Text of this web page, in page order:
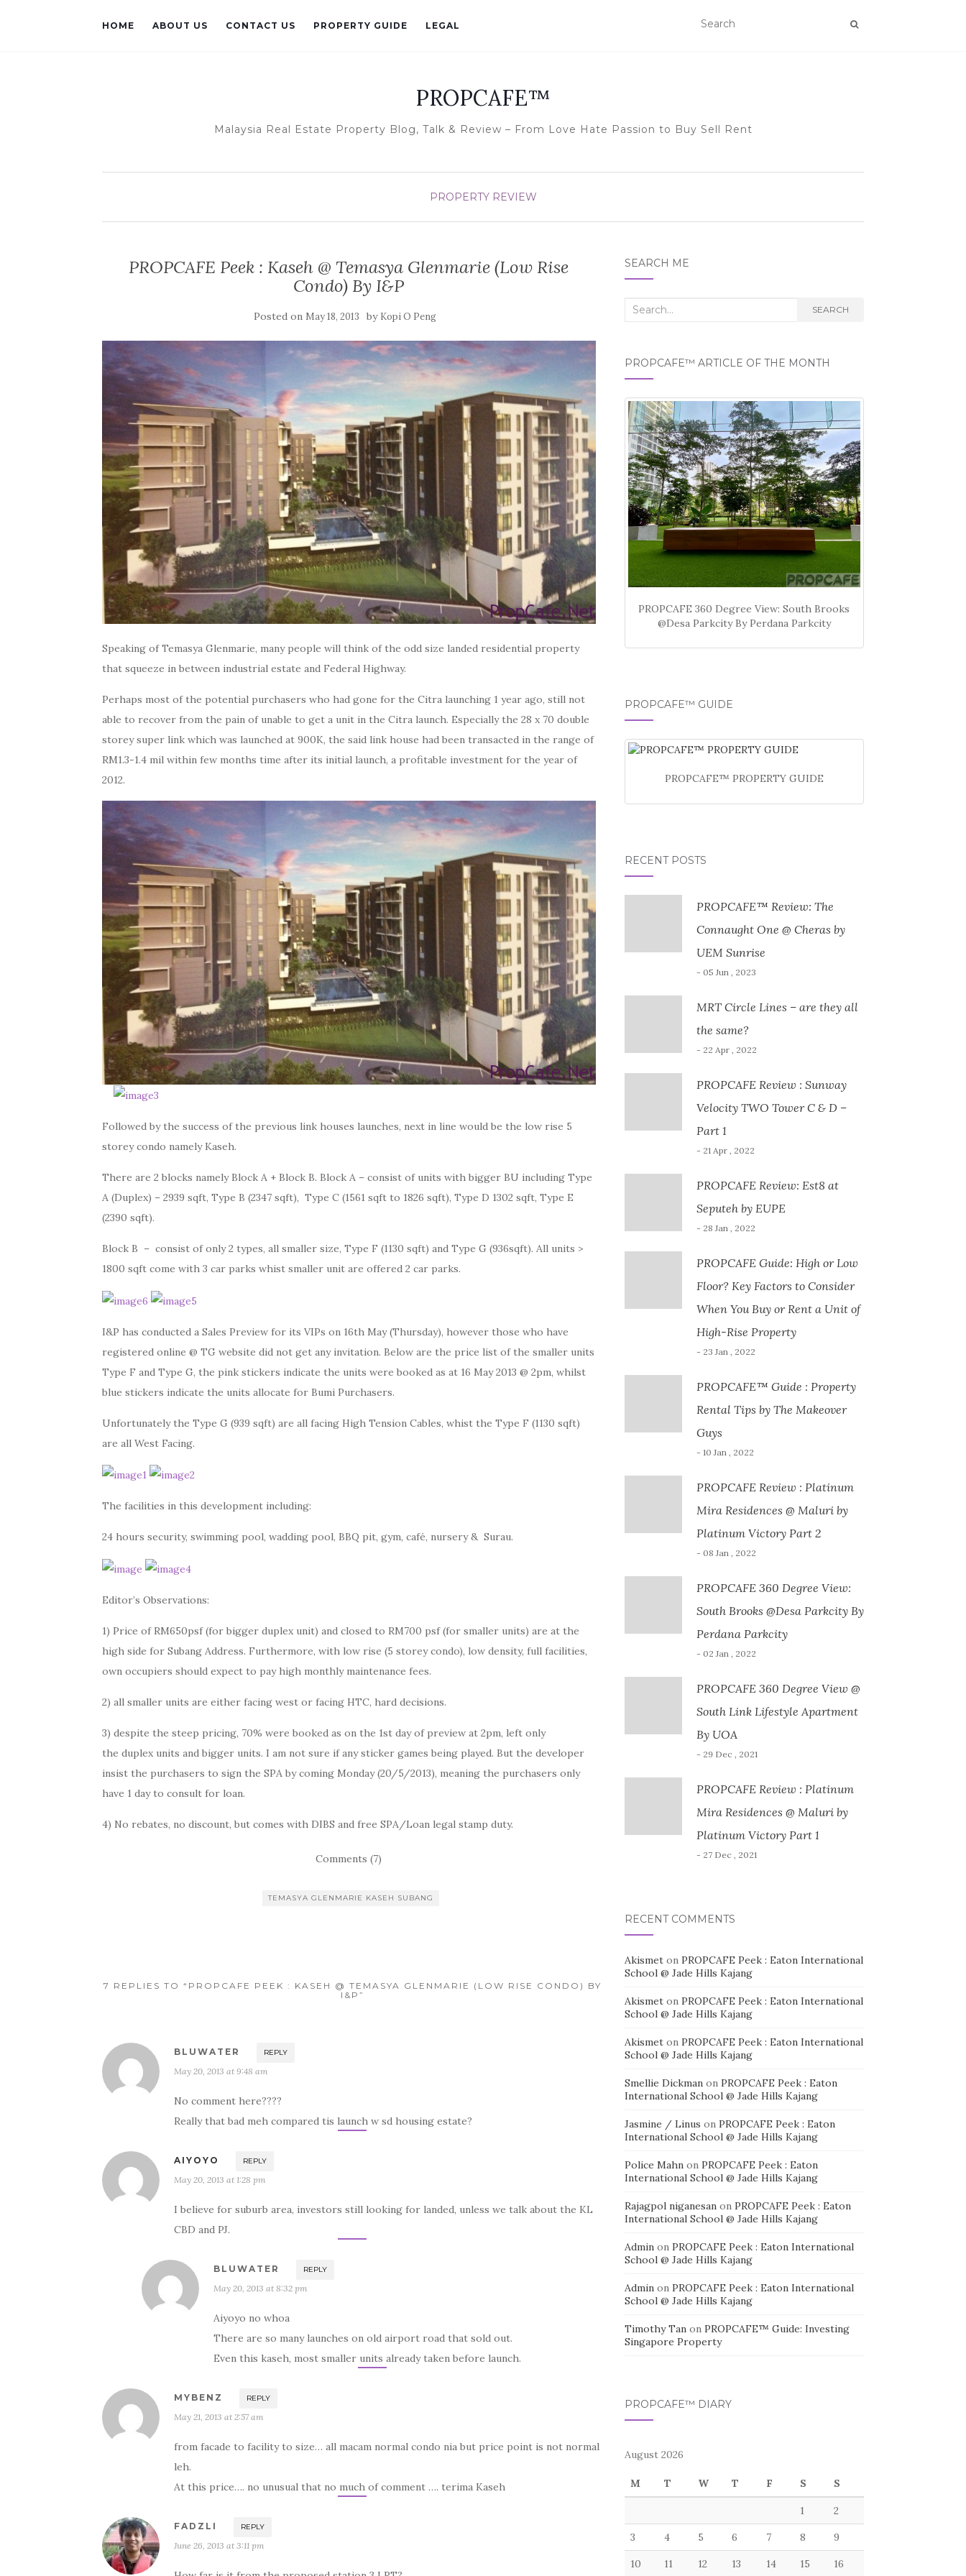
HOME ABOUT US CONTACT US PROPERTY GUIDE LEGAL
PROPCAFE™
Malaysia Real Estate Property Blog, Talk & Review – From Love Hate Passion to Buy Sell Rent
PROPERTY REVIEW
PROPCAFE Peek : Kaseh @ Temasya Glenmarie (Low Rise
Condo) By I&P
Posted on May 18, 2013 by Kopi O Peng
Speaking of Temasya Glenmarie, many people will think of the odd size landed residential property
that squeeze in between industrial estate and Federal Highway.
Perhaps most of the potential purchasers who had gone for the Citra launching 1 year ago, still not
able to recover from the pain of unable to get a unit in the Citra launch. Especially the 28 x 70 double
storey super link which was launched at 900K, the said link house had been transacted in the range of
RM1.3-1.4 mil within few months time after its initial launch, a profitable investment for the year of
2012.
Followed by the success of the previous link houses launches, next in line would be the low rise 5
storey condo namely Kaseh.
There are 2 blocks namely Block A + Block B. Block A – consist of units with bigger BU including Type
A (Duplex) – 2939 sqft, Type B (2347 sqft), Type C (1561 sqft to 1826 sqft), Type D 1302 sqft, Type E
(2390 sqft).
Block B – consist of only 2 types, all smaller size, Type F (1130 sqft) and Type G (936sqft). All units >
1800 sqft come with 3 car parks whist smaller unit are offered 2 car parks.
I&P has conducted a Sales Preview for its VIPs on 16th May (Thursday), however those who have
registered online @ TG website did not get any invitation. Below are the price list of the smaller units
Type F and Type G, the pink stickers indicate the units were booked as at 16 May 2013 @ 2pm, whilst
blue stickers indicate the units allocate for Bumi Purchasers.
Unfortunately the Type G (939 sqft) are all facing High Tension Cables, whist the Type F (1130 sqft)
are all West Facing.
The facilities in this development including:
24 hours security, swimming pool, wadding pool, BBQ pit, gym, café, nursery & Surau.
Editor’s Observations:
1) Price of RM650psf (for bigger duplex unit) and closed to RM700 psf (for smaller units) are at the
high side for Subang Address. Furthermore, with low rise (5 storey condo), low density, full facilities,
own occupiers should expect to pay high monthly maintenance fees.
2) all smaller units are either facing west or facing HTC, hard decisions.
3) despite the steep pricing, 70% were booked as on the 1st day of preview at 2pm, left only
the duplex units and bigger units. I am not sure if any sticker games being played. But the developer
insist the purchasers to sign the SPA by coming Monday (20/5/2013), meaning the purchasers only
have 1 day to consult for loan.
4) No rebates, no discount, but comes with DIBS and free SPA/Loan legal stamp duty.
Comments (7)
TEMASYA GLENMARIE KASEH SUBANG
7 REPLIES TO “PROPCAFE PEEK : KASEH @ TEMASYA GLENMARIE (LOW RISE CONDO) BY
I&P”
BLUWATER REPLY
May 20, 2013 at 9:48 am
No comment here????
Really that bad meh compared tis launch w sd housing estate?
AIYOYO REPLY
May 20, 2013 at 1:28 pm
I believe for suburb area, investors still looking for landed, unless we talk about the KL
CBD and PJ.
BLUWATER REPLY
May 20, 2013 at 8:32 pm
Aiyoyo no whoa
There are so many launches on old airport road that sold out.
Even this kaseh, most smaller units already taken before launch.
MYBENZ REPLY
May 21, 2013 at 2:57 am
from facade to facility to size… all macam normal condo nia but price point is not normal
leh.
At this price…. no unusual that no much of comment …. terima Kaseh
FADZLI REPLY
June 26, 2013 at 3:11 pm
SEARCH ME
Search
SEARCH
PROPCAFE™ ARTICLE OF THE MONTH
PROPCAFE 360 Degree View: South Brooks
@Desa Parkcity By Perdana Parkcity
PROPCAFE™ GUIDE
PROPCAFE™ PROPERTY GUIDE
RECENT POSTS
PROPCAFE™ Review: The
Connaught One @ Cheras by
UEM Sunrise
- 05 Jun , 2023
MRT Circle Lines – are they all
the same?
- 22 Apr , 2022
PROPCAFE Review : Sunway
Velocity TWO Tower C & D –
Part 1
- 21 Apr , 2022
PROPCAFE Review: Est8 at
Seputeh by EUPE
- 28 Jan , 2022
PROPCAFE Guide: High or Low
Floor? Key Factors to Consider
When You Buy or Rent a Unit of
High-Rise Property
- 23 Jan , 2022
PROPCAFE™ Guide : Property
Rental Tips by The Makeover
Guys
- 10 Jan , 2022
PROPCAFE Review : Platinum
Mira Residences @ Maluri by
Platinum Victory Part 2
- 08 Jan , 2022
PROPCAFE 360 Degree View:
South Brooks @Desa Parkcity By
Perdana Parkcity
- 02 Jan , 2022
PROPCAFE 360 Degree View @
South Link Lifestyle Apartment
By UOA
- 29 Dec , 2021
PROPCAFE Review : Platinum
Mira Residences @ Maluri by
Platinum Victory Part 1
- 27 Dec , 2021
RECENT COMMENTS
Akismeton PROPCAFE Peek : Eaton International
School @ Jade Hills Kajang
Akismeton PROPCAFE Peek : Eaton International
School @ Jade Hills Kajang
Akismeton PROPCAFE Peek : Eaton International
School @ Jade Hills Kajang
Smellie Dickmanon PROPCAFE Peek : Eaton
International School @ Jade Hills Kajang
Jasmine / Linus on PROPCAFE Peek : Eaton
International School @ Jade Hills Kajang
Police Mahnon PROPCAFE Peek : Eaton
International School @ Jade Hills Kajang
Rajagpol niganesanon PROPCAFE Peek : Eaton
International School @ Jade Hills Kajang
Adminon PROPCAFE Peek : Eaton International
School @ Jade Hills Kajang
Adminon PROPCAFE Peek : Eaton International
School @ Jade Hills Kajang
Timothy Tanon PROPCAFE™ Guide: Investing
Singapore Property
PROPCAFE™ DIARY
August 2026
M T W T F S S
1 2
3 4 5 6 7 8 9
10 11 12 13 14 15 16